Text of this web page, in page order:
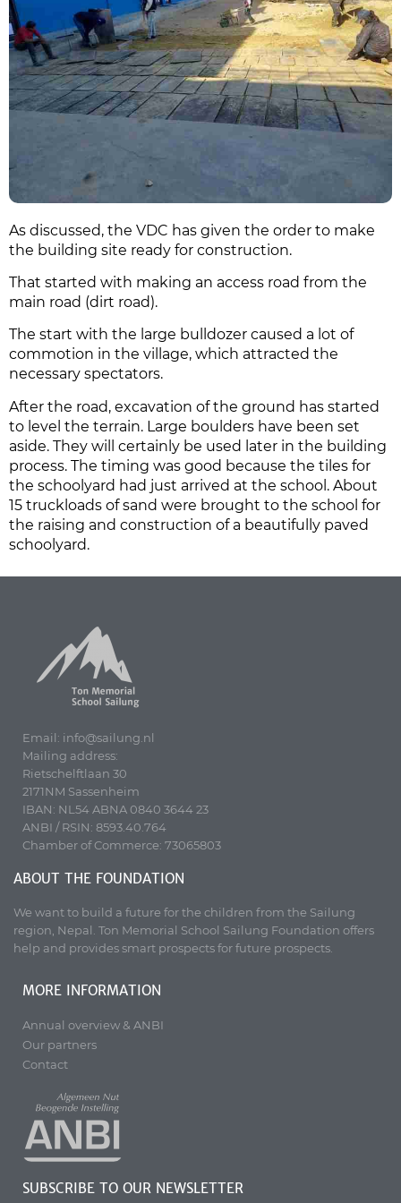
As discussed, the VDC has given the order to make
the building site ready for construction.
That started with making an access road from the
main road (dirt road).
The start with the large bulldozer caused a lot of
commotion in the village, which attracted the
necessary spectators.
After the road, excavation of the ground has started
to level the terrain. Large boulders have been set
aside. They will certainly be used later in the building
process. The timing was good because the tiles for
the schoolyard had just arrived at the school. About
15 truckloads of sand were brought to the school for
the raising and construction of a beautifully paved
schoolyard.
Email: info@sailung.nl
Mailing address:
Rietschelftlaan 30
2171NM Sassenheim
IBAN: NL54 ABNA 0840 3644 23
ANBI / RSIN: 8593.40.764
Chamber of Commerce: 73065803
ABOUT THE FOUNDATION
We want to build a future for the children from the Sailung
region, Nepal. Ton Memorial School Sailung Foundation offers
help and provides smart prospects for future prospects.
MORE INFORMATION
Annual overview & ANBI
Our partners
Contact
SUBSCRIBE TO OUR NEWSLETTER